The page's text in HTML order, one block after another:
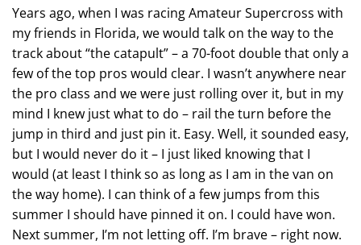
Years ago, when I was racing Amateur Supercross with
my friends in Florida, we would talk on the way to the
track about “the catapult” – a 70-foot double that only a
few of the top pros would clear. I wasn’t anywhere near
the pro class and we were just rolling over it, but in my
mind I knew just what to do – rail the turn before the
jump in third and just pin it. Easy. Well, it sounded easy,
but I would never do it – I just liked knowing that I
would (at least I think so as long as I am in the van on
the way home). I can think of a few jumps from this
summer I should have pinned it on. I could have won.
Next summer, I’m not letting off. I’m brave – right now.